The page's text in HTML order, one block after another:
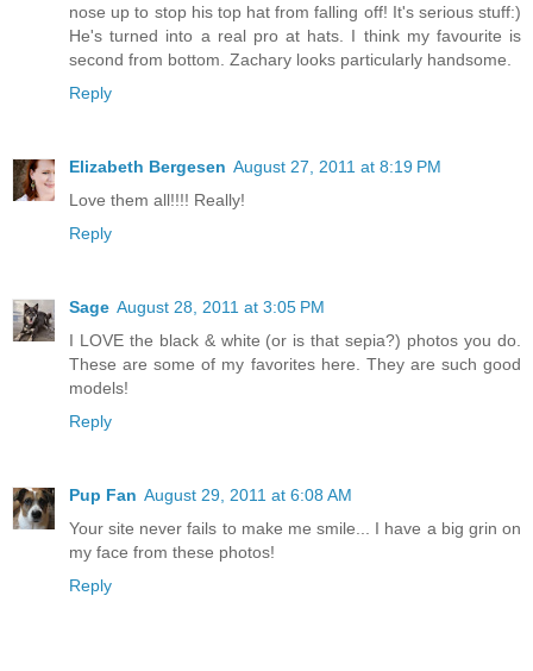
nose up to stop his top hat from falling off! It's serious stuff:)
He's turned into a real pro at hats. I think my favourite is
second from bottom. Zachary looks particularly handsome.
Reply
Elizabeth Bergesen August 27, 2011 at 8:19 PM
Love them all!!!! Really!
Reply
Sage August 28, 2011 at 3:05 PM
I LOVE the black & white (or is that sepia?) photos you do.
These are some of my favorites here. They are such good
models!
Reply
Pup Fan August 29, 2011 at 6:08 AM
Your site never fails to make me smile... I have a big grin on
my face from these photos!
Reply